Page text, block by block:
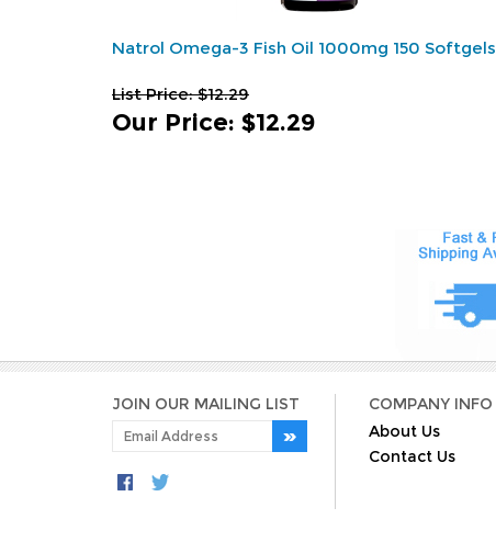
Natrol Omega-3 Fish Oil 1000mg 150 Softgels
List Price: $12.29
Our Price: $12.29
JOIN OUR MAILING LIST
COMPANY INFO
About Us
Contact Us